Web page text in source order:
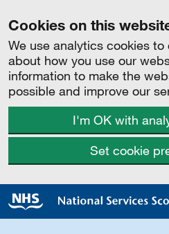
Cookies on this
We use analytics cookies
about how you use our
information to make the
possible and improve our
I'm OK with
Set cookie